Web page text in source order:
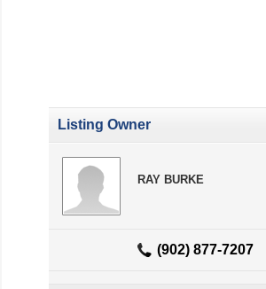
Listing Owner
RAY BURKE
(902) 877-7207